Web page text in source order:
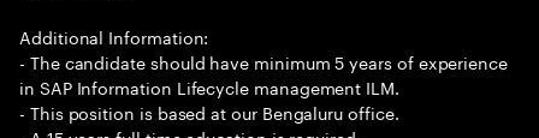
Additional Information:
- The candidate should have minimum 5 years of experience
in SAP Information Lifecycle management ILM.
- This position is based at our Bengaluru office.